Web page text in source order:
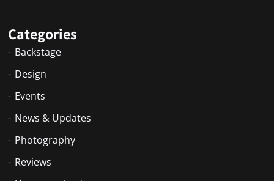
Categories
Backstage
Design
Events
News & Updates
Photography
Reviews